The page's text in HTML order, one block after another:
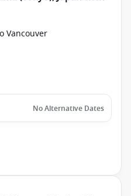
Vancouver
No Alternative Dates